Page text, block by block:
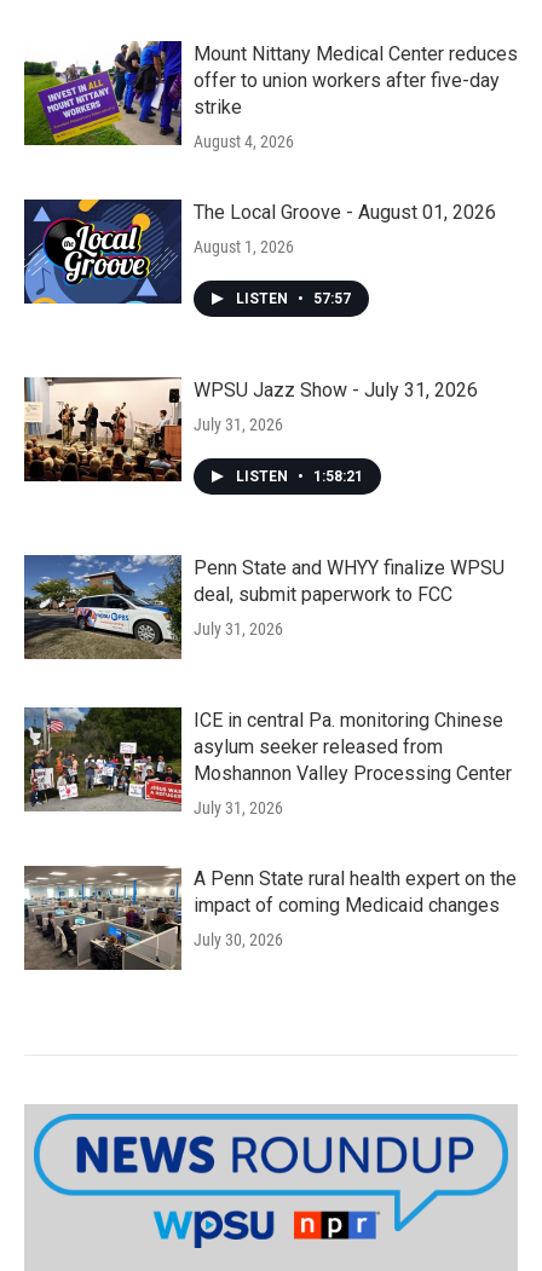
Mount Nittany Medical Center reduces
offer to union workers after five-day
strike
August 4, 2026
The Local Groove - August 01, 2026
August 1, 2026
LISTEN • 57:57
WPSU Jazz Show - July 31, 2026
July 31, 2026
LISTEN • 1:58:21
Penn State and WHYY finalize WPSU
deal, submit paperwork to FCC
July 31, 2026
ICE in central Pa. monitoring Chinese
asylum seeker released from
Moshannon Valley Processing Center
July 31, 2026
A Penn State rural health expert on the
impact of coming Medicaid changes
July 30, 2026